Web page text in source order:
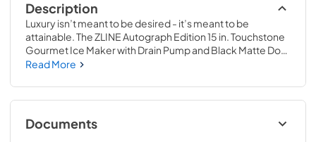
Description
Luxury isn’t meant to be desired - it’s meant to be
attainable. The ZLINE Autograph Edition 15 in. Touchstone
Gourmet Ice Maker with Drain Pump and Black Matte Door
with Champagne Bronze Handle (IGMDZ-BLM-15-CB)
to craft creative cocktails, iced coffees, and more with
restaurant-quality gourmet ice cubes. Designed with a
fully wrapped, anti-sweat stainless steel exterior and a
durable door perfect for indoor or outdoor installation,
Read More
Documents